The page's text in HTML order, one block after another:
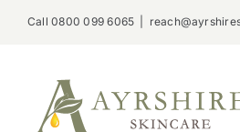
Call 0800 099 6065